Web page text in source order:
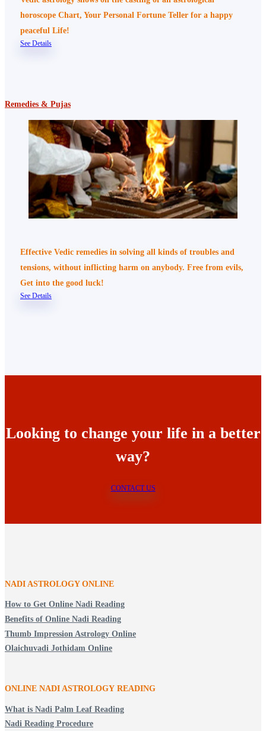
horoscope Chart, Your Personal Fortune Teller for a happy
peaceful Life!
See Details
Remedies & Pujas
Effective Vedic remedies in solving all kinds of troubles and
tensions, without inflicting harm on anybody. Free from evils,
Get into the good luck!
See Details
Looking to change your life in a better
way?
CONTACT US
NADI ASTROLOGY ONLINE
How to Get Online Nadi Reading
Benefits of Online Nadi Reading
Thumb Impression Astrology Online
Olaichuvadi Jothidam Online
ONLINE NADI ASTROLOGY READING
What is Nadi Palm Leaf Reading
Nadi Reading Procedure